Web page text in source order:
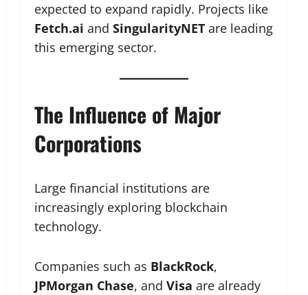
expected to expand rapidly. Projects like
Fetch.ai and SingularityNET are leading
this emerging sector.
The Influence of Major
Corporations
Large financial institutions are
increasingly exploring blockchain
technology.
Companies such as BlackRock,
JPMorgan Chase, and Visa are already